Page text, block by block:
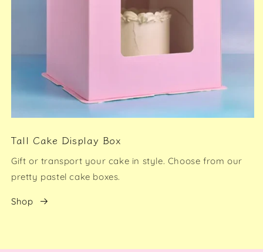
Tall Cake Display Box
Gift or transport your cake in style. Choose from our
pretty pastel cake boxes.
Shop